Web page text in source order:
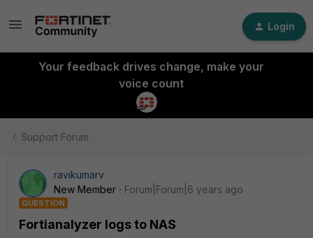
Login
Your feedback drives change, make your
voice count
Support Forum
ravikumarv
New Member
Forum|Forum|6 years ago
QUESTION
Fortianalyzer logs to NAS